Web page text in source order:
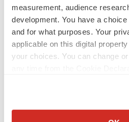
measurement, audience
development. You have a
and for what purposes. Your
applicable on this digital
your choices. You can change
Collect information about
https://www.accesswire.com/
Announces-Submission-of-
Manufacturing-Site-Transfer-